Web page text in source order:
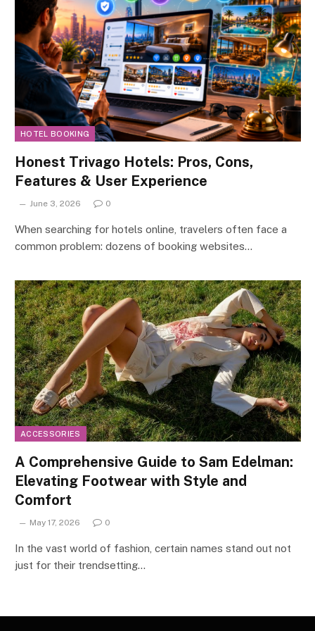
HOTEL BOOKING
Honest Trivago Hotels: Pros, Cons,
Features & User Experience
June 3, 2026 0
When searching for hotels online, travelers often face a
common problem: dozens of booking websites…
ACCESSORIES
A Comprehensive Guide to Sam Edelman:
Elevating Footwear with Style and
Comfort
May 17, 2026 0
In the vast world of fashion, certain names stand out not
just for their trendsetting…